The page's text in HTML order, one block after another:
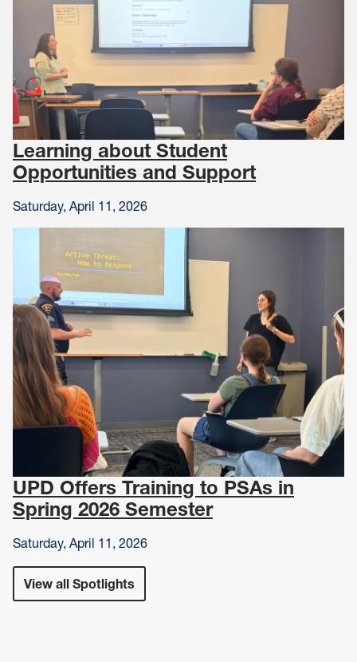
Learning about Student
Opportunities and Support
Saturday, April 11, 2026
UPD Offers Training to PSAs in
Spring 2026 Semester
Saturday, April 11, 2026
View all Spotlights